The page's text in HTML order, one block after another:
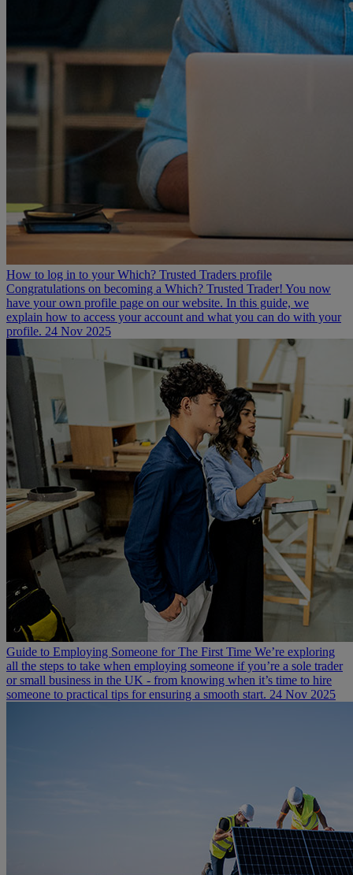
How to log in to your Which? Trusted Traders profile
Congratulations on becoming a Which? Trusted Trader! You now
have your own profile page on our website. In this guide, we
explain how to access your account and what you can do with your
profile. 24 Nov 2025
Guide to Employing Someone for The First Time We’re exploring
all the steps to take when employing someone if you’re a sole trader
or small business in the UK - from knowing when it’s time to hire
someone to practical tips for ensuring a smooth start. 24 Nov 2025